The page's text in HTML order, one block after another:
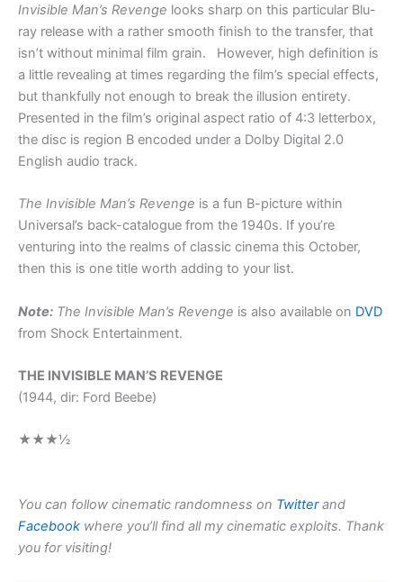
Invisible Man’s Revenge looks sharp on this particular Blu-
ray release with a rather smooth finish to the transfer, that
isn’t without minimal film grain. However, high definition is
a little revealing at times regarding the film’s special effects,
but thankfully not enough to break the illusion entirety.
Presented in the film’s original aspect ratio of 4:3 letterbox,
the disc is region B encoded under a Dolby Digital 2.0
English audio track.
The Invisible Man’s Revenge is a fun B-picture within
Universal’s back-catalogue from the 1940s. If you’re
venturing into the realms of classic cinema this October,
then this is one title worth adding to your list.
Note: The Invisible Man’s Revenge is also available on DVD
from Shock Entertainment.
THE INVISIBLE MAN’S REVENGE
(1944, dir: Ford Beebe)
★★★½
You can follow cinematic randomness on Twitterand
Facebook where you’ll find all my cinematic exploits. Thank
you for visiting!